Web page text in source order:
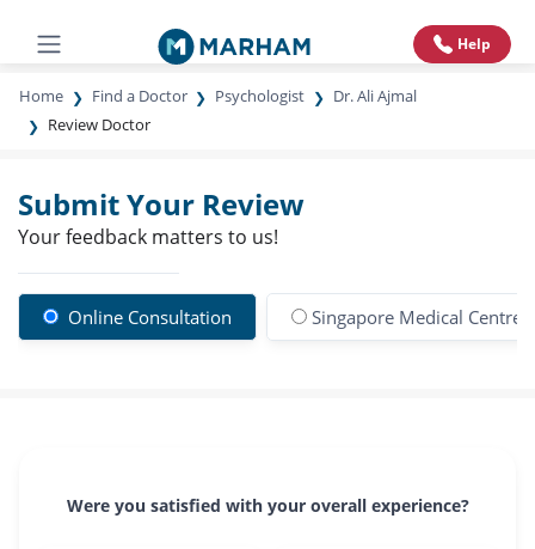
Help
Home Find a Doctor Psychologist
Dr. Ali Ajmal
Review Doctor
Submit Your Review
Your feedback matters to us!
Online Consultation Singapore Medical Centre
Were you satisfied with your overall experience?